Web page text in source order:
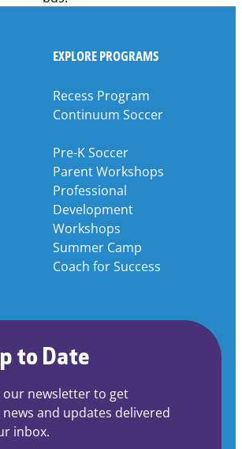
to Date
our newsletter to get
and updates delivered
inbox.
EXPLORE PROGRAMS
Recess Program
Continuum Soccer
Pre-K Soccer
Parent Workshops
Professional
Development
Workshops
Summer Camp
Coach for Success